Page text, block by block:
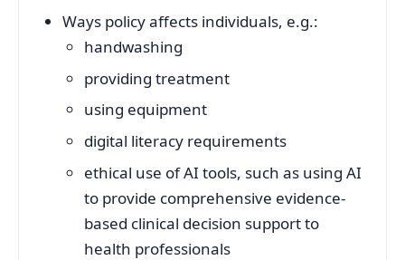
Ways policy affects individuals, e.g.:
handwashing
providing treatment
using equipment
digital literacy requirements
ethical use of AI tools, such as using AI
to provide comprehensive evidence-
based clinical decision support to
health professionals